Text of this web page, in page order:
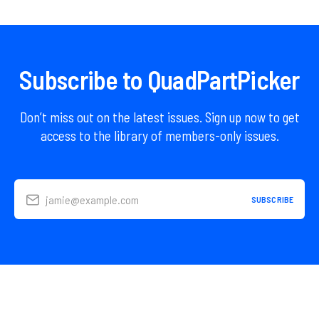
Subscribe to QuadPartPicker
Don’t miss out on the latest issues. Sign up now to get
access to the library of members-only issues.
jamie@example.com SUBSCRIBE